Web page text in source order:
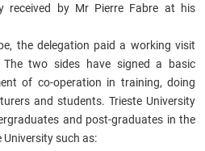
received by Mr Pierre Fabre at his
the delegation paid a working visit
two sides have signed a basic
of co-operation in training, doing
and students. Trieste University
and post-graduates in the
such as: